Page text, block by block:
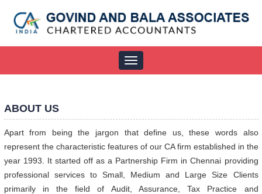
Toggle
navigation
ABOUT US
Apart from being the jargon that define us, these words also
represent the characteristic features of our CA firm established in the
year 1993. It started off as a Partnership Firm in Chennai providing
professional services to Small, Medium and Large Size Clients
primarily in the field of Audit, Assurance, Tax Practice and